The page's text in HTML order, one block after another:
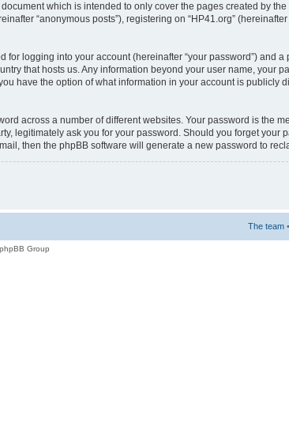
which is intended to only cover the pages created by
“anonymous posts”), registering on “HP41.org”
logging into your account (hereinafter “your password”) and
that hosts us. Any information beyond your user name, your
have the option of what information in your account is publicly
across a number of different websites. Your password is the
legitimately ask you for your password. Should you forget your
then the phpBB software will generate a new password to
The team •
Group